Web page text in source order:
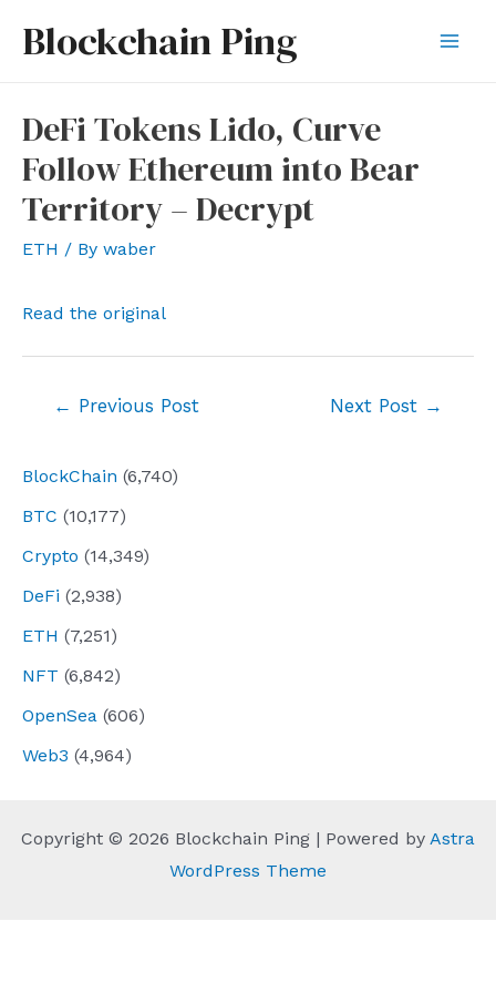
Blockchain Ping
BlockChain (6,740)
BTC (10,177)
Crypto (14,349)
DeFi (2,938)
ETH (7,251)
NFT (6,842)
OpenSea (606)
Web3 (4,964)
DeFi Tokens Lido, Curve
Follow Ethereum into Bear
Territory – Decrypt
ETH / By waber
Read the original
← Previous Post Next Post →
Copyright © 2026 Blockchain Ping | Powered by Astra
WordPress Theme